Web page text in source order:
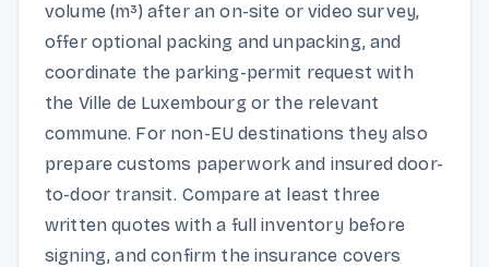
volume (m³) after an on-site or video survey,
offer optional packing and unpacking, and
coordinate the parking-permit request with
the Ville de Luxembourg or the relevant
commune. For non-EU destinations they also
prepare customs paperwork and insured door-
to-door transit. Compare at least three
written quotes with a full inventory before
signing, and confirm the insurance covers